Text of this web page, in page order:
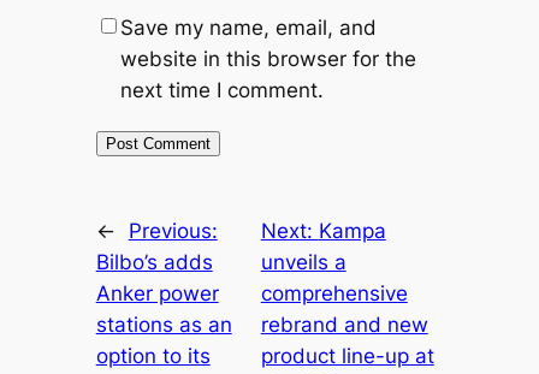
Save my name, email, and
website in this browser for the
next time I comment.
←
Previous:
Bilbo’s adds
Anker power
stations as an
option to its
Next: Kampa
unveils a
comprehensive
rebrand and new
product line-up at